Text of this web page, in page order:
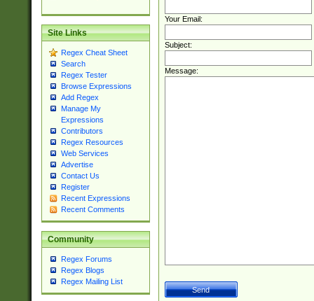
Site Links
Regex Cheat Sheet
Search
Regex Tester
Browse Expressions
Add Regex
Manage My
Expressions
Contributors
Regex Resources
Web Services
Advertise
Contact Us
Register
Recent Expressions
Recent Comments
Community
Regex Forums
Regex Blogs
Regex Mailing List
Your Email:
Subject:
Message: